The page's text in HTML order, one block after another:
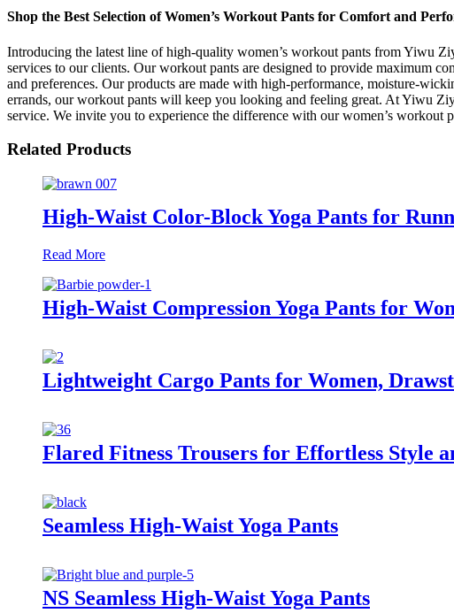
Shop the Best Selection of Women’s Workout Pants for Comfort and
Introducing the latest line of high-quality women’s workout pants from Yiwu
services to our clients. Our workout pants are designed to provide maximum
and preferences. Our products are made with high-performance, moisture-
errands, our workout pants will keep you looking and feeling great. At Yiwu
service. We invite you to experience the difference with our women’s workout
Related Products
High-Waist Color-Block Yoga Pants for
Read More
High-Waist Compression Yoga Pants for
Lightweight Cargo Pants for Women,
Flared Fitness Trousers for Effortless Style
Seamless High-Waist Yoga Pants
NS Seamless High-Waist Yoga Pants